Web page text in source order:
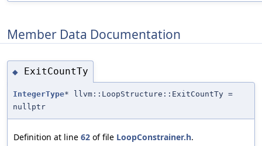
Member Data Documentation
◆ ExitCountTy
IntegerType* llvm::LoopStructure::ExitCountTy =
nullptr
Definition at line 62 of file LoopConstrainer.h.